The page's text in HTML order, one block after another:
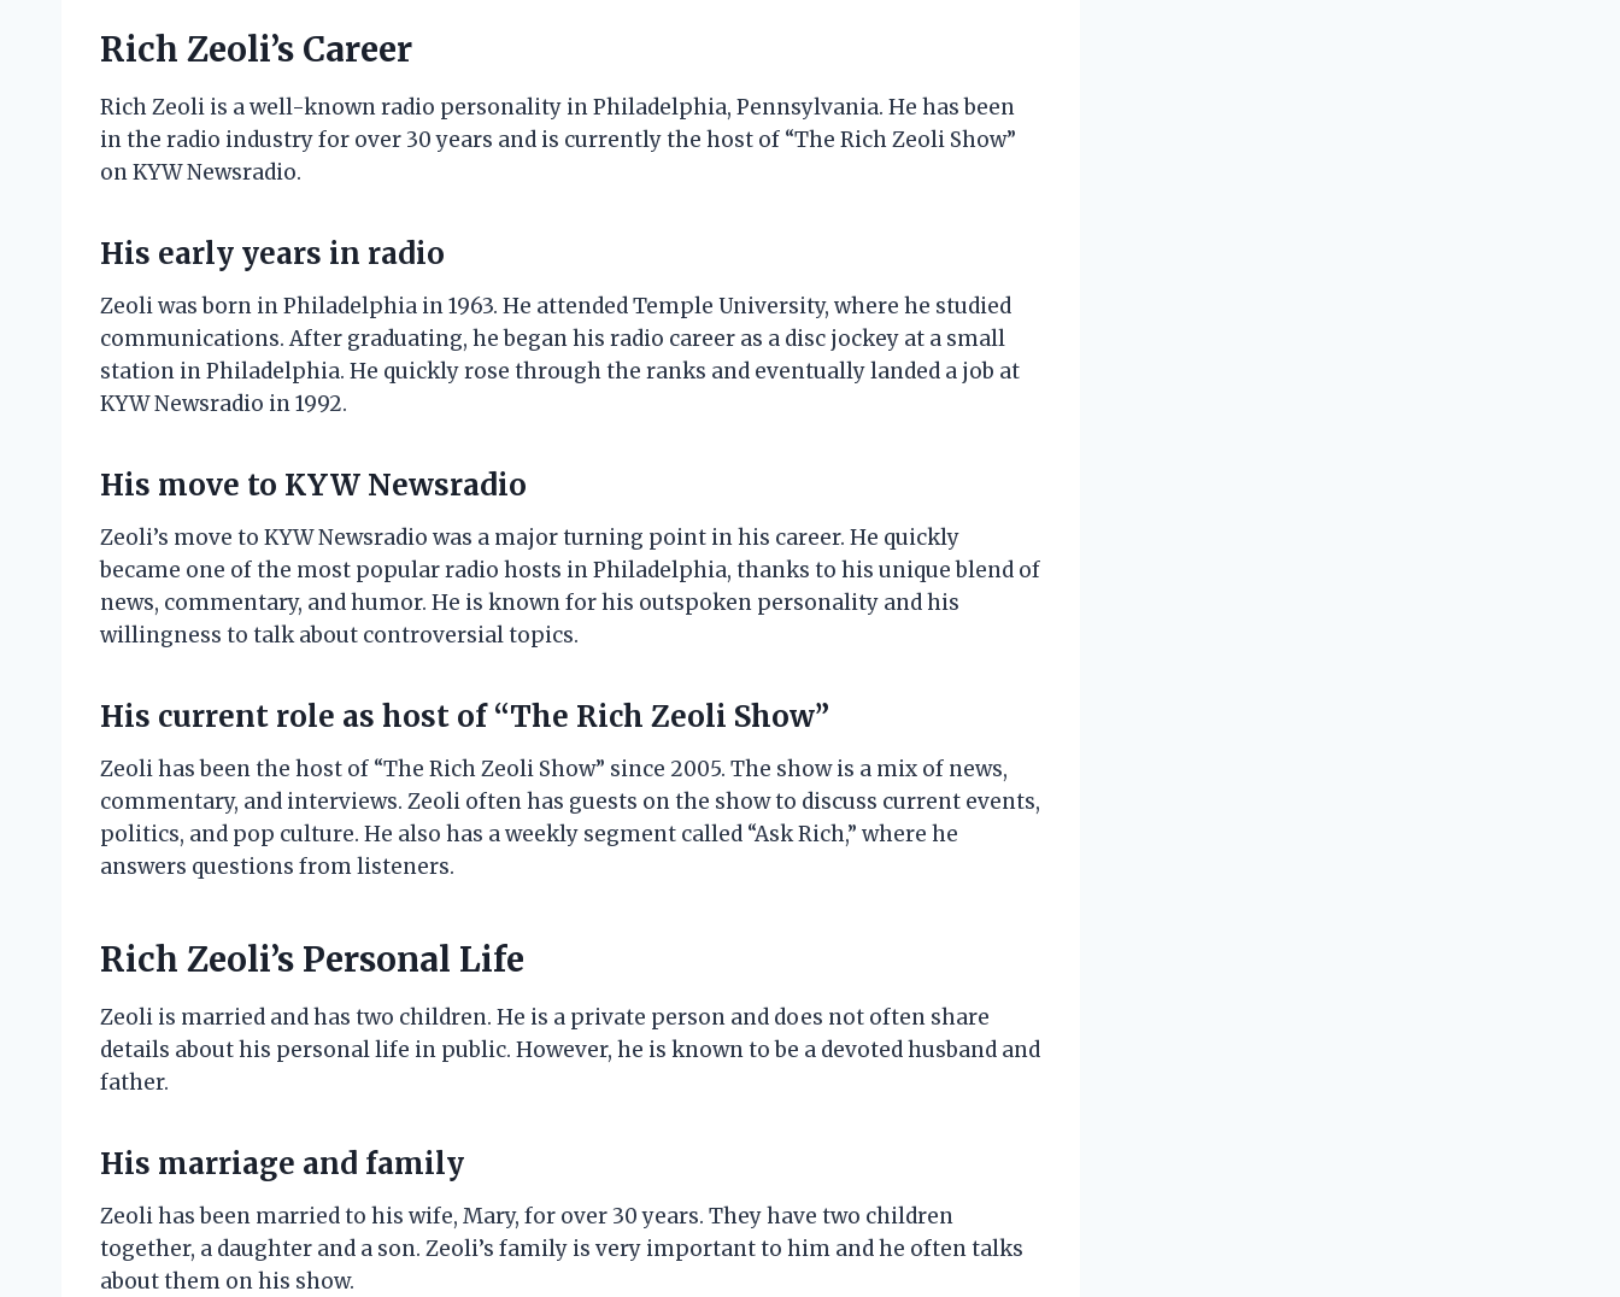
Rich Zeoli’s Career
Rich Zeoli is a well-known radio personality in Philadelphia, Pennsylvania. He has been
in the radio industry for over 30 years and is currently the host of “The Rich Zeoli Show”
on KYW Newsradio.
His early years in radio
Zeoli was born in Philadelphia in 1963. He attended Temple University, where he studied
communications. After graduating, he began his radio career as a disc jockey at a small
station in Philadelphia. He quickly rose through the ranks and eventually landed a job at
KYW Newsradio in 1992.
His move to KYW Newsradio
Zeoli’s move to KYW Newsradio was a major turning point in his career. He quickly
became one of the most popular radio hosts in Philadelphia, thanks to his unique blend of
news, commentary, and humor. He is known for his outspoken personality and his
willingness to talk about controversial topics.
His current role as host of “The Rich Zeoli Show”
Zeoli has been the host of “The Rich Zeoli Show” since 2005. The show is a mix of news,
commentary, and interviews. Zeoli often has guests on the show to discuss current events,
politics, and pop culture. He also has a weekly segment called “Ask Rich,” where he
answers questions from listeners.
Rich Zeoli’s Personal Life
Zeoli is married and has two children. He is a private person and does not often share
details about his personal life in public. However, he is known to be a devoted husband and
father.
His marriage and family
Zeoli has been married to his wife, Mary, for over 30 years. They have two children
together, a daughter and a son. Zeoli’s family is very important to him and he often talks
about them on his show.